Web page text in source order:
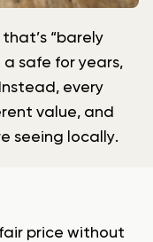
“barely
a safe for years,
every
value, and
seeing locally.
price without